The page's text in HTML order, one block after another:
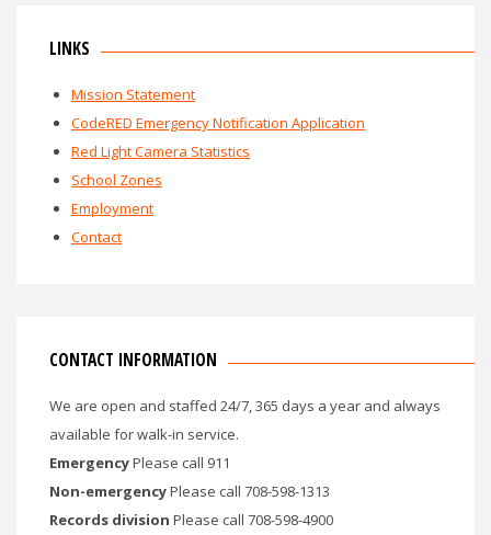
LINKS
Mission Statement
CodeRED Emergency Notification Application
Red Light Camera Statistics
School Zones
Employment
Contact
CONTACT INFORMATION
We are open and staffed 24/7, 365 days a year and always
available for walk-in service.
EmergencyPlease call 911
Non-emergencyPlease call 708-598-1313
Records division Please call 708-598-4900